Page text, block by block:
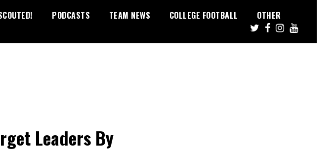
PODCASTS TEAM NEWS COLLEGE FOOTBALL OTHER
Leaders By